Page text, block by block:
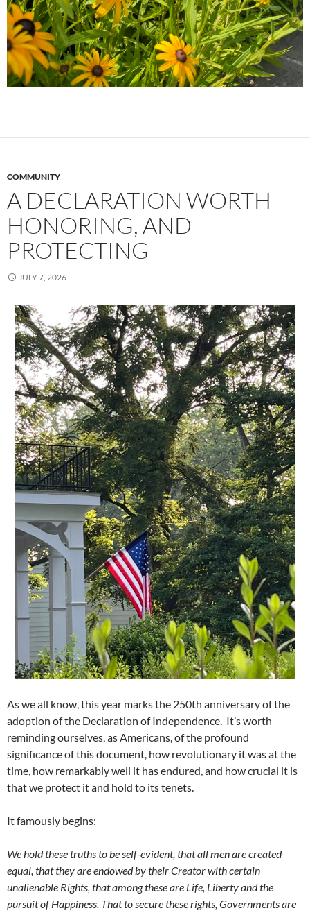
COMMUNITY
A DECLARATION WORTH
HONORING, AND
PROTECTING
JULY 7, 2026
As we all know, this year marks the 250th anniversary of the
adoption of the Declaration of Independence. It’s worth
reminding ourselves, as Americans, of the profound
significance of this document, how revolutionary it was at the
time, how remarkably well it has endured, and how crucial it is
that we protect it and hold to its tenets.
It famously begins:
We hold these truths to be self-evident, that all men are created
equal, that they are endowed by their Creator with certain
unalienable Rights, that among these are Life, Liberty and the
pursuit of Happiness. That to secure these rights, Governments are